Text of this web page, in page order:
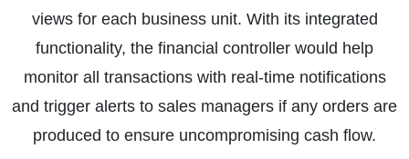
views for each business unit. With its integrated
functionality, the financial controller would help
monitor all transactions with real-time notifications
and trigger alerts to sales managers if any orders are
produced to ensure uncompromising cash flow.